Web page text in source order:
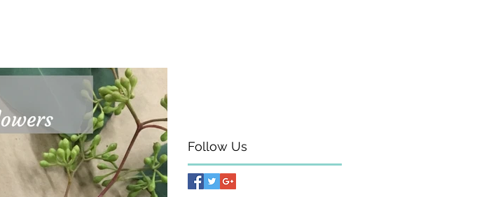
Follow Us